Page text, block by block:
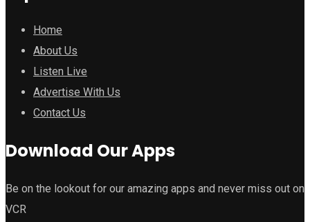
Home
About Us
Listen Live
Advertise With Us
Contact Us
Download Our Apps
Be on the lookout for our amazing apps and never miss out on
VCR